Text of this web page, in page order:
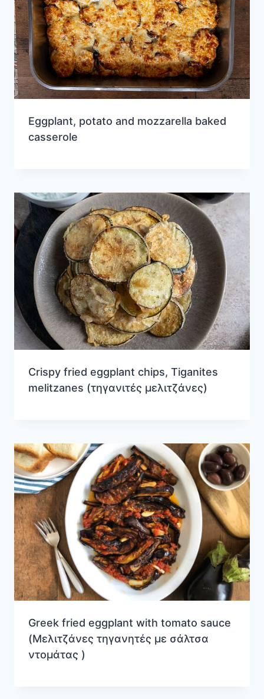
Eggplant, potato and mozzarella baked
casserole
Crispy fried eggplant chips, Tiganites
melitzanes (τηγανιτές μελιτζάνες)
Greek fried eggplant with tomato sauce
(Μελιτζάνες τηγανητές με σάλτσα
ντομάτας )